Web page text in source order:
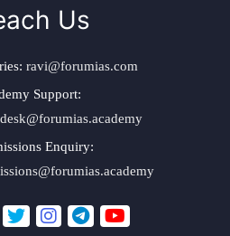
Us
ravi@forumias.com
Support:
Enquiry: